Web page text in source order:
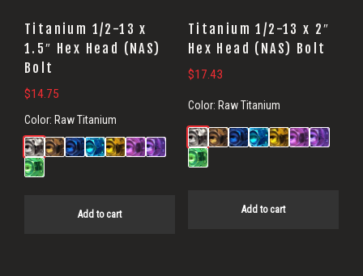
Titanium 1/2-13 x
1.5″ Hex Head (NAS)
Bolt
$14.75
Color: Raw Titanium
Add to cart
Titanium 1/2-13 x 2″
Hex Head (NAS) Bolt
$17.43
Color: Raw Titanium
Add to cart